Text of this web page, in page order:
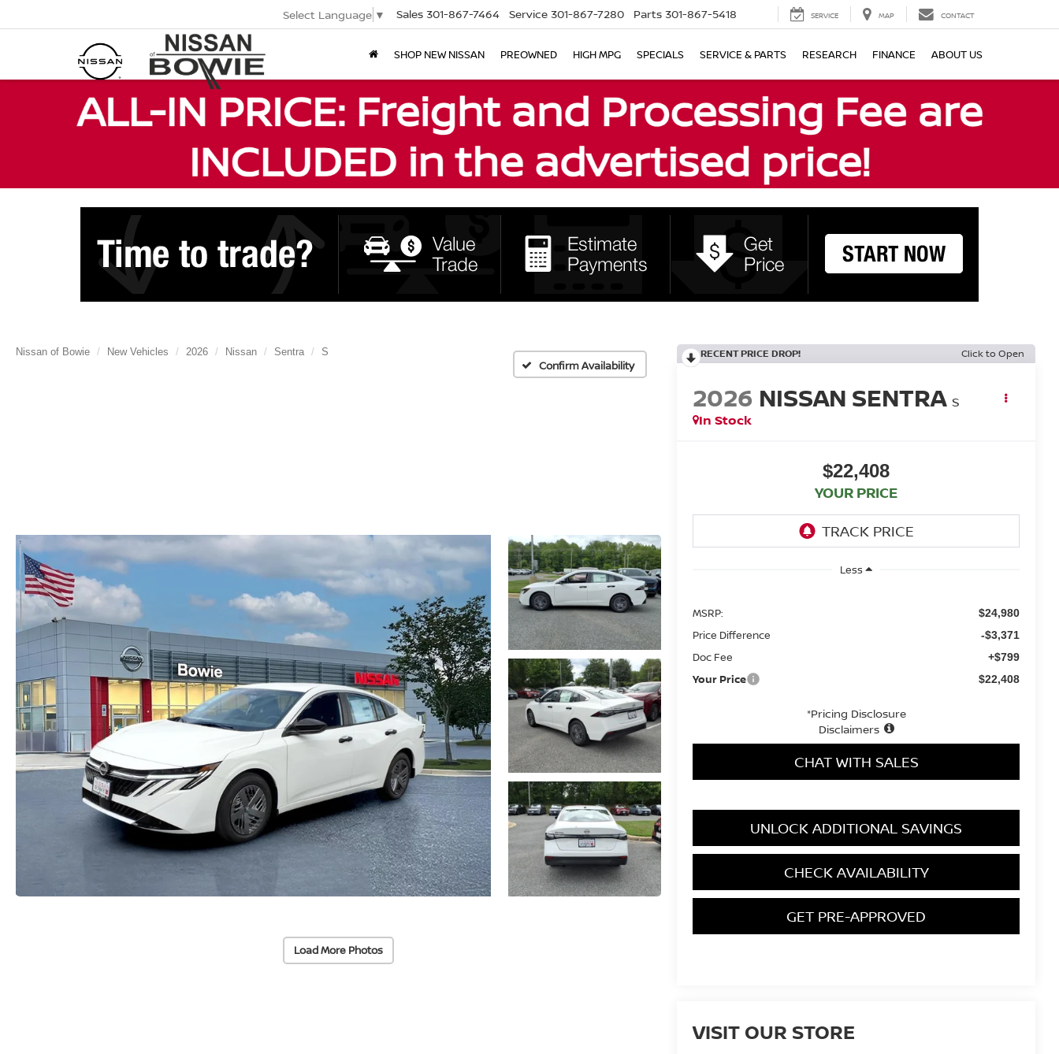
Select Language ▼ Sales 301-867-7464 Service 301-867-7280 Parts 301-867-5418 SERVICE MAP CONTACT
SHOP NEW NISSAN PREOWNED HIGH MPG SPECIALS SERVICE & PARTS RESEARCH FINANCE ABOUT US
Nissan of Bowie New Vehicles 2026 Nissan Sentra S
Confirm Availability
Load More Photos
RECENT PRICE DROP! Click to Open
2026 NISSAN SENTRA S
In Stock
$22,408
YOUR PRICE
Less
MSRP: $24,980
Price Difference -$3,371
Doc Fee +$799
Your Price $22,408
*Pricing Disclosure
Disclaimers
CHAT WITH SALES
UNLOCK ADDITIONAL SAVINGS
CHECK AVAILABILITY
GET PRE-APPROVED
VISIT OUR STORE